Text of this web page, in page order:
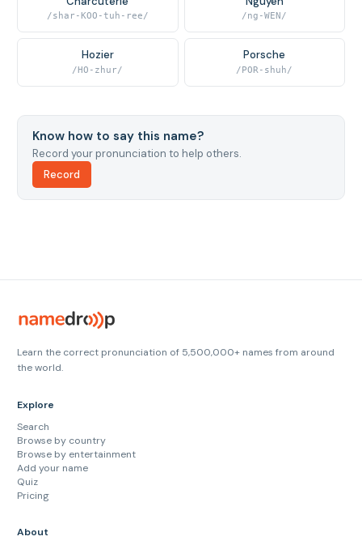
/shar-KOO-tuh-ree/ /ng-WEN/
Hozier
/HO-zhur/
Porsche
/POR-shuh/
Know how to say this name?
Record your pronunciation to help others.
Record
Learn the correct pronunciation of 5,500,000+ names from around
the world.
Explore
Search
Browse by country
Browse by entertainment
Add your name
Quiz
Pricing
About